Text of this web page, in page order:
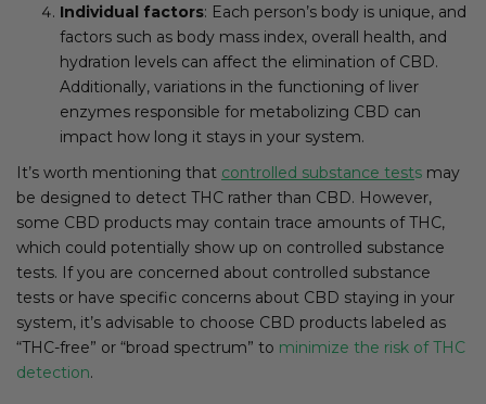
Individual factors: Each person’s body is unique, and
factors such as body mass index, overall health, and
hydration levels can affect the elimination of CBD.
Additionally, variations in the functioning of liver
enzymes responsible for metabolizing CBD can
impact how long it stays in your system.
It’s worth mentioning that controlled substance tests may
be designed to detect THC rather than CBD. However,
some CBD products may contain trace amounts of THC,
which could potentially show up on controlled substance
tests. If you are concerned about controlled substance
tests or have specific concerns about CBD staying in your
system, it’s advisable to choose CBD products labeled as
“THC-free” or “broad spectrum” to minimize the risk of THC
detection.